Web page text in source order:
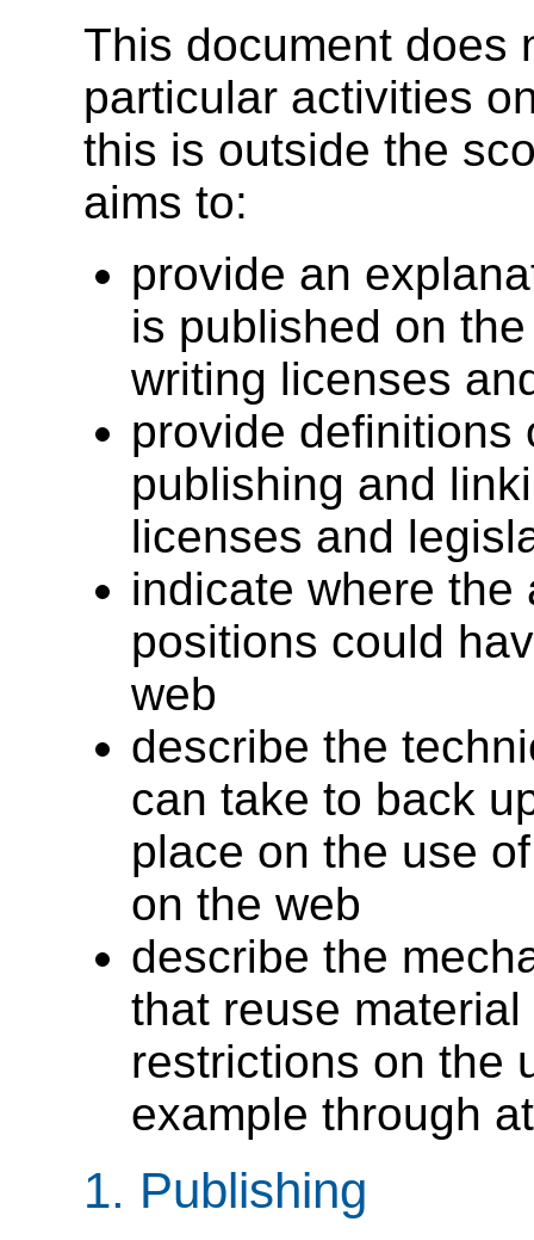
This document does
particular activities
this is outside the
aims to:
provide an
is published on
writing licenses
provide definitions
publishing and
licenses and
indicate where
positions could
web
describe the
can take to back
place on the use
on the web
describe the
that reuse
restrictions on the
example through
1. Publishing